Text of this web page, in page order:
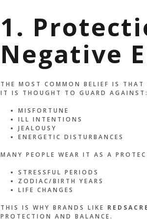
1.
Negative
THE MOST COMMON BELIEF IS
IT IS THOUGHT TO GUARD AGAINST:
MISFORTUNE
ILL INTENTIONS
JEALOUSY
ENERGETIC DISTURBANCES
MANY PEOPLE WEAR IT AS A
STRESSFUL PERIODS
ZODIAC/BIRTH YEARS
LIFE CHANGES
THIS IS WHY BRANDS LIKE REDSACRE
PROTECTION AND BALANCE.